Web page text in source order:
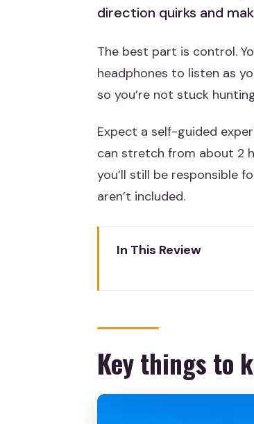
direction quirks and
The best part is control.
headphones to listen as
so you’re not stuck
Expect a self-guided
can stretch from about 2
you’ll still be responsible
aren’t included.
In This Review
Download the
A self-paced
The Lady of Elche:
Key things to